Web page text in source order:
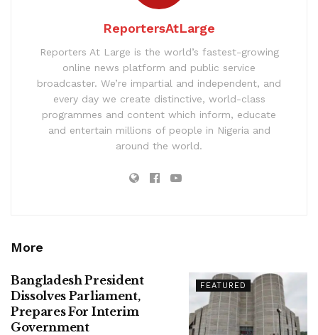
ReportersAtLarge
Reporters At Large is the world’s fastest-growing
online news platform and public service
broadcaster. We’re impartial and independent, and
every day we create distinctive, world-class
programmes and content which inform, educate
and entertain millions of people in Nigeria and
around the world.
More
FEATURED
Bangladesh President
Dissolves Parliament,
Prepares For Interim
Government